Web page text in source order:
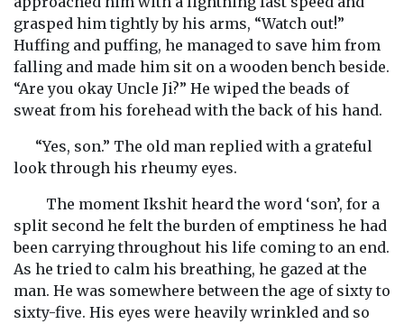
grasped him tightly by his arms, “Watch out!”
Huffing and puffing, he managed to save him from
falling and made him sit on a wooden bench beside.
“Are you okay Uncle Ji?” He wiped the beads of
sweat from his forehead with the back of his hand.
“Yes, son.” The old man replied with a grateful
look through his rheumy eyes.
The moment Ikshit heard the word ‘son’, for a
split second he felt the burden of emptiness he had
been carrying throughout his life coming to an end.
As he tried to calm his breathing, he gazed at the
man. He was somewhere between the age of sixty to
sixty-five. His eyes were heavily wrinkled and so